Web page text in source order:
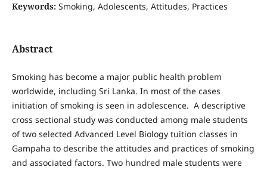
Keywords: Smoking, Adolescents, Attitudes, Practices
Abstract
Smoking has become a major public health problem
worldwide, including Sri Lanka. In most of the cases
initiation of smoking is seen in adolescence. A descriptive
cross sectional study was conducted among male students
of two selected Advanced Level Biology tuition classes in
Gampaha to describe the attitudes and practices of smoking
and associated factors. Two hundred male students were